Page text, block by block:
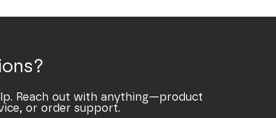
Reach out with anything—product
or order support.